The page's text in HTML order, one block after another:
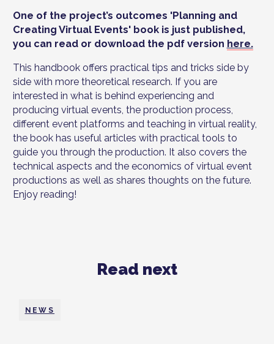
One of the project’s outcomes 'Planning and
Creating Virtual Events' book is just published,
you can read or download the pdf version here.
This handbook offers practical tips and tricks side by
side with more theoretical research. If you are
interested in what is behind experiencing and
producing virtual events, the production process,
different event platforms and teaching in virtual reality,
the book has useful articles with practical tools to
guide you through the production. It also covers the
technical aspects and the economics of virtual event
productions as well as shares thoughts on the future.
Enjoy reading!
Read next
NEWS